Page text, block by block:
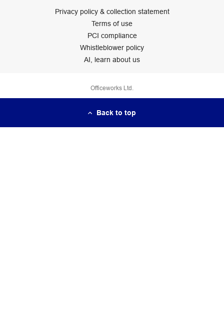
Privacy policy & collection statement
Terms of use
PCI compliance
Whistleblower policy
AI, learn about us
Officeworks Ltd.
Back to top